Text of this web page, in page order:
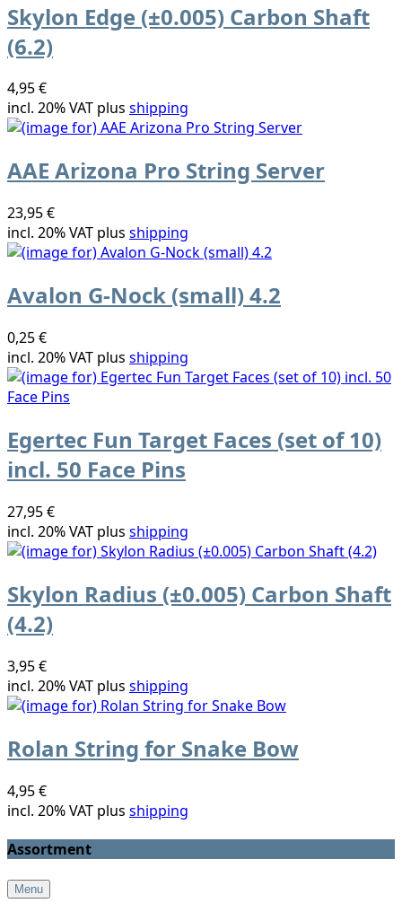
Skylon Edge (±0.005) Carbon Shaft
(6.2)
4,95 €
incl. 20% VAT plus shipping
AAE Arizona Pro String Server
23,95 €
incl. 20% VAT plus shipping
Avalon G-Nock (small) 4.2
0,25 €
incl. 20% VAT plus shipping
Egertec Fun Target Faces (set of 10)
incl. 50 Face Pins
27,95 €
incl. 20% VAT plus shipping
Skylon Radius (±0.005) Carbon Shaft
(4.2)
3,95 €
incl. 20% VAT plus shipping
Rolan String for Snake Bow
4,95 €
incl. 20% VAT plus shipping
Assortment
Menu